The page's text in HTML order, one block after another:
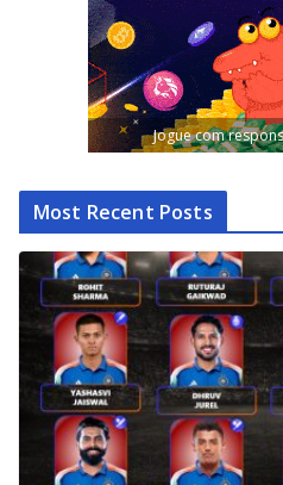
Jogue com
Most Recent Posts